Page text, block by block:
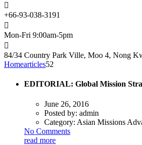
+66-93-038-3191
Mon-Fri 9:00am-5pm
84/34 Country Park Ville, Moo 4, Nong
Homearticles52
EDITORIAL: Global Mission
June 26, 2016
Posted by: admin
Category: Asian Missions
No Comments
read more